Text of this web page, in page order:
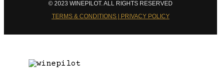
© 2023 WINEPILOT. ALL RIGHTS RESERVED
TERMS & CONDITIONS | PRIVACY POLICY